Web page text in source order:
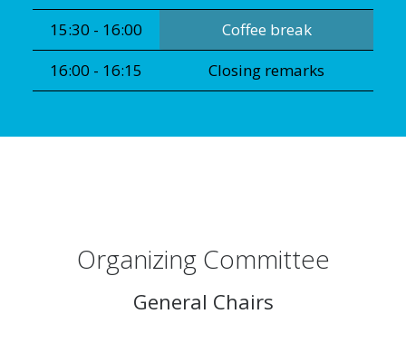
15:30 - 16:00
Coffee break
16:00 - 16:15
Closing remarks
Organizing Committee
General Chairs